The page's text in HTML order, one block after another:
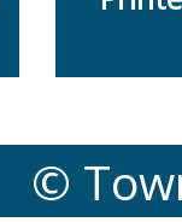
©